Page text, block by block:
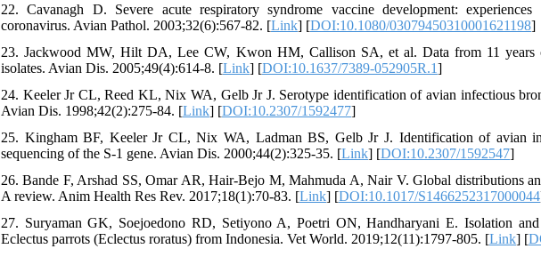
22. Cavanagh D. Severe acute respiratory syndrome vaccine development:
coronavirus. Avian Pathol. 2003;32(6):567-82. [Link] [DOI:10.1080/03079450310001621198]
23. Jackwood MW, Hilt DA, Lee CW, Kwon HM, Callison SA, et al. Data from 11 years
isolates. Avian Dis. 2005;49(4):614-8. [Link] [DOI:10.1637/7389-052905R.1]
24. Keeler Jr CL, Reed KL, Nix WA, Gelb Jr J. Serotype identification of avian infectious
Avian Dis. 1998;42(2):275-84. [Link] [DOI:10.2307/1592477]
25. Kingham BF, Keeler Jr CL, Nix WA, Ladman BS, Gelb Jr J. Identification of avian
sequencing of the S-1 gene. Avian Dis. 2000;44(2):325-35. [Link] [DOI:10.2307/1592547]
26. Bande F, Arshad SS, Omar AR, Hair-Bejo M, Mahmuda A, Nair V. Global distributions
A review. Anim Health Res Rev. 2017;18(1):70-83. [Link] [DOI:10.1017/S1466252317000044
27. Suryaman GK, Soejoedono RD, Setiyono A, Poetri ON, Handharyani E. Isolation
Eclectus parrots (Eclectus roratus) from Indonesia. Vet World. 2019;12(11):1797-805. [Link] [